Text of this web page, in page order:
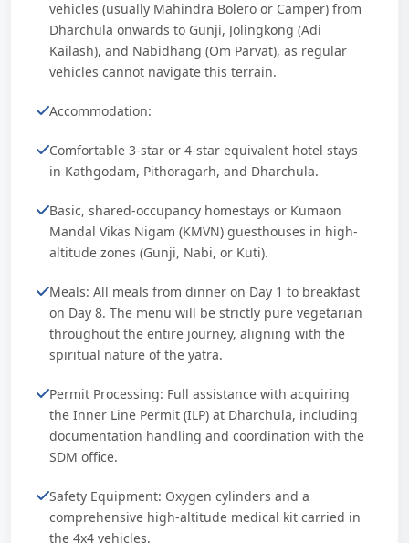
vehicles (usually Mahindra Bolero or Camper) from
Dharchula onwards to Gunji, Jolingkong (Adi
Kailash), and Nabidhang (Om Parvat), as regular
vehicles cannot navigate this terrain.
Accommodation:
Comfortable 3-star or 4-star equivalent hotel stays
in Kathgodam, Pithoragarh, and Dharchula.
Basic, shared-occupancy homestays or Kumaon
Mandal Vikas Nigam (KMVN) guesthouses in high-
altitude zones (Gunji, Nabi, or Kuti).
Meals: All meals from dinner on Day 1 to breakfast
on Day 8. The menu will be strictly pure vegetarian
throughout the entire journey, aligning with the
spiritual nature of the yatra.
Permit Processing: Full assistance with acquiring
the Inner Line Permit (ILP) at Dharchula, including
documentation handling and coordination with the
SDM office.
Safety Equipment: Oxygen cylinders and a
comprehensive high-altitude medical kit carried in
the 4x4 vehicles.